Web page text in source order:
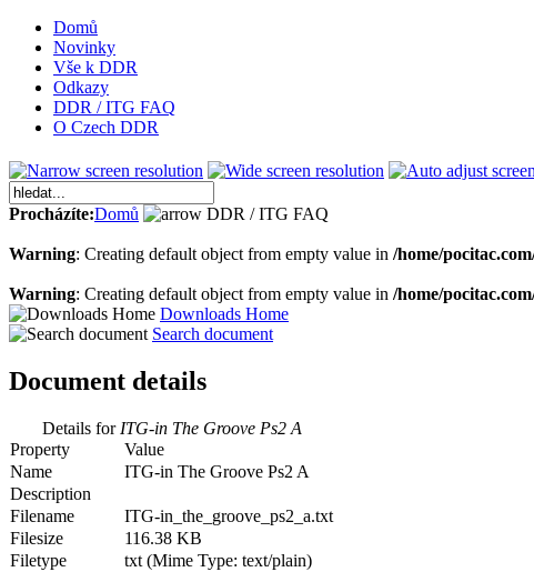
Domů
Novinky
Vše k DDR
Odkazy
DDR / ITG FAQ
O Czech DDR
Procházíte:Domů DDR / ITG FAQ
Warning: Creating default object from empty value in /home/
Warning: Creating default object from empty value in /home/
Downloads Home
Search document
Document details
Details forITG-in The Groove Ps2 A
Property
Value
Name
ITG-in The Groove Ps2 A
Description
Filename
ITG-in_the_groove_ps2_a.txt
Filesize
116.38 KB
Filetype
txt (Mime Type: text/plain)